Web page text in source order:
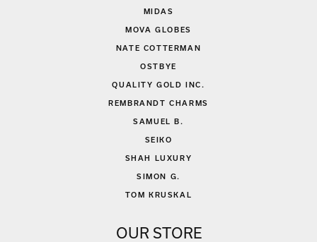
MIDAS
MOVA GLOBES
NATE COTTERMAN
OSTBYE
QUALITY GOLD INC.
REMBRANDT CHARMS
SAMUEL B.
SEIKO
SHAH LUXURY
SIMON G.
TOM KRUSKAL
OUR STORE